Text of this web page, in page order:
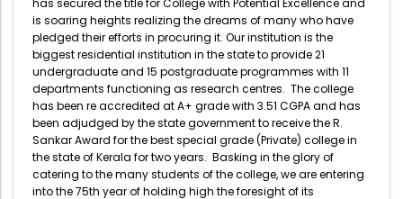
is soaring heights realizing the dreams of many who have
pledged their efforts in procuring it. Our institution is the
biggest residential institution in the state to provide 21
undergraduate and 15 postgraduate programmes with 11
departments functioning as research centres. The college
has been re accredited at A+ grade with 3.51 CGPA and has
been adjudged by the state government to receive the R.
Sankar Award for the best special grade (Private) college in
the state of Kerala for two years. Basking in the glory of
catering to the many students of the college, we are entering
into the 75th year of holding high the foresight of its